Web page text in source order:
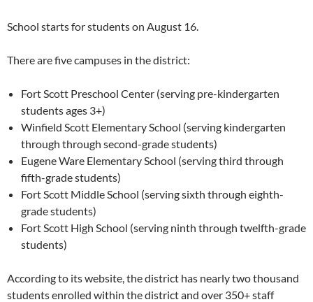
School starts for students on August 16.
There are five campuses in the district:
Fort Scott Preschool Center (serving pre-kindergarten
students ages 3+)
Winfield Scott Elementary School (serving kindergarten
through through second-grade students)
Eugene Ware Elementary School (serving third through
fifth-grade students)
Fort Scott Middle School (serving sixth through eighth-
grade students)
Fort Scott High School (serving ninth through twelfth-grade
students)
According to its website, the district has nearly two thousand
students enrolled within the district and over 350+ staff